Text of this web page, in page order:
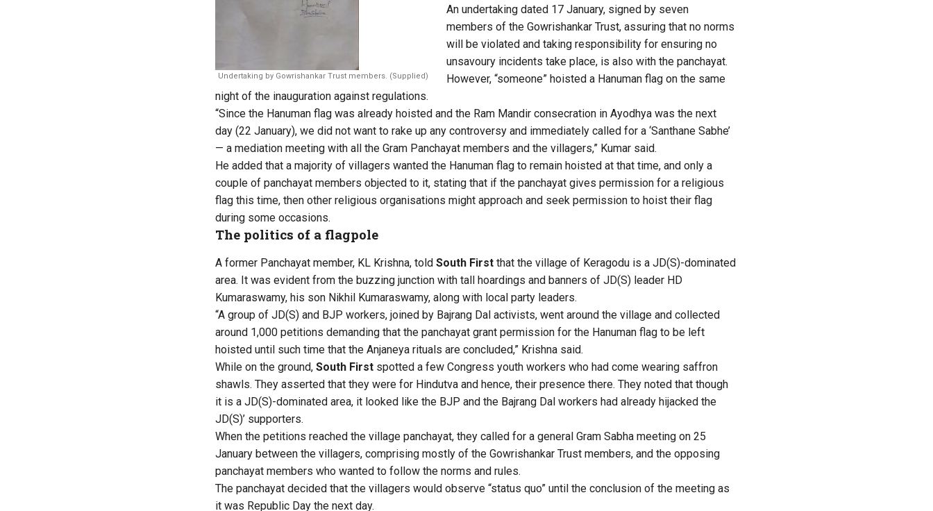
Undertaking by Gowrishankar Trust members. (Supplied)
An undertaking dated 17 January, signed by seven
members of the Gowrishankar Trust, assuring that no norms
will be violated and taking responsibility for ensuring no
unsavoury incidents take place, is also with the panchayat.
However, “someone” hoisted a Hanuman flag on the same
night of the inauguration against regulations.
“Since the Hanuman flag was already hoisted and the Ram Mandir consecration in Ayodhya was the next
day (22 January), we did not want to rake up any controversy and immediately called for a ‘Santhane Sabhe’
— a mediation meeting with all the Gram Panchayat members and the villagers,” Kumar said.
He added that a majority of villagers wanted the Hanuman flag to remain hoisted at that time, and only a
couple of panchayat members objected to it, stating that if the panchayat gives permission for a religious
flag this time, then other religious organisations might approach and seek permission to hoist their flag
during some occasions.
The politics of a flagpole
A former Panchayat member, KL Krishna, told South First that the village of Keragodu is a JD(S)-dominated
area. It was evident from the buzzing junction with tall hoardings and banners of JD(S) leader HD
Kumaraswamy, his son Nikhil Kumaraswamy, along with local party leaders.
“A group of JD(S) and BJP workers, joined by Bajrang Dal activists, went around the village and collected
around 1,000 petitions demanding that the panchayat grant permission for the Hanuman flag to be left
hoisted until such time that the Anjaneya rituals are concluded,” Krishna said.
While on the ground, South First spotted a few Congress youth workers who had come wearing saffron
shawls. They asserted that they were for Hindutva and hence, their presence there. They noted that though
it is a JD(S)-dominated area, it looked like the BJP and the Bajrang Dal workers had already hijacked the
JD(S)’ supporters.
When the petitions reached the village panchayat, they called for a general Gram Sabha meeting on 25
January between the villagers, comprising mostly of the Gowrishankar Trust members, and the opposing
panchayat members who wanted to follow the norms and rules.
The panchayat decided that the villagers would observe “status quo” until the conclusion of the meeting as
it was Republic Day the next day.